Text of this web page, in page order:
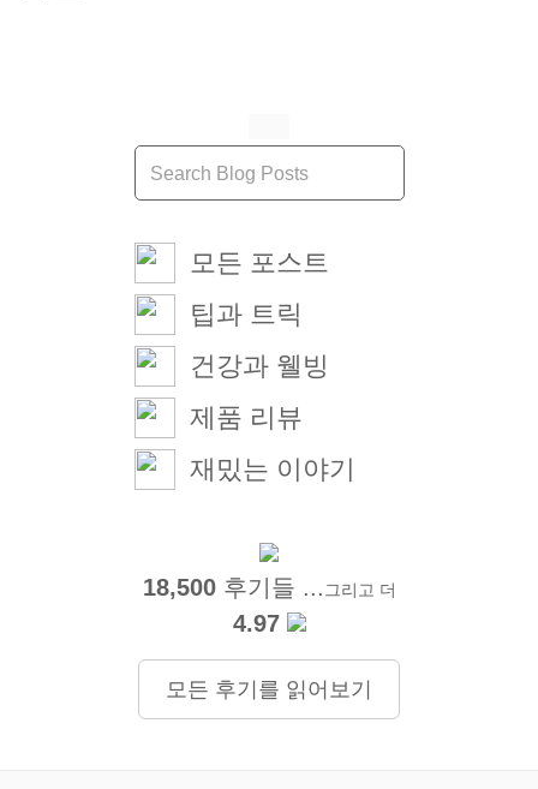
모든 포스트
팁과 트릭
건강과 웰빙
제품 리뷰
재밌는 이야기
18,500후기들 ... 그리고 더
4.97
모든 후기를 읽어보기